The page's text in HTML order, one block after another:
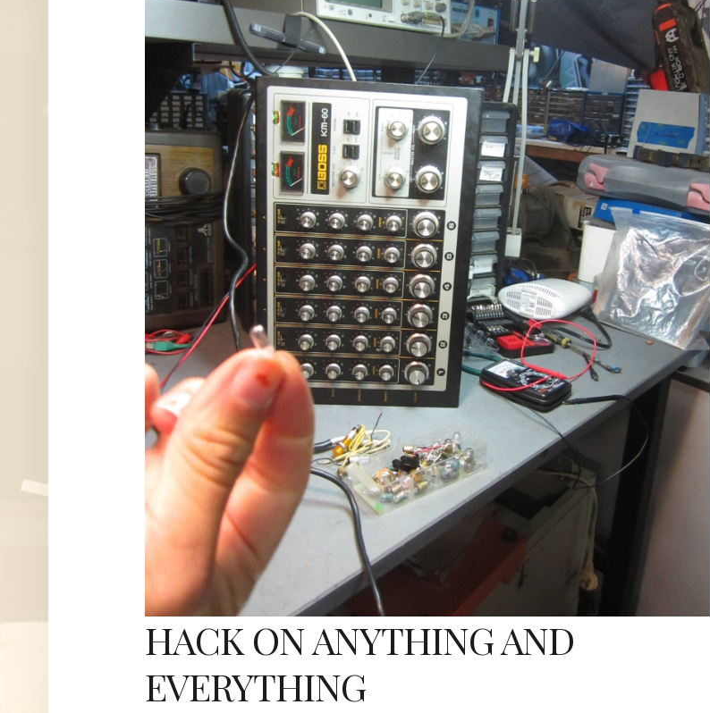
HACK ON ANYTHING AND
EVERYTHING